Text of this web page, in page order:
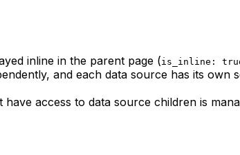
inline in the parent page (is_inline:
and each data source has its own
access to data source children is